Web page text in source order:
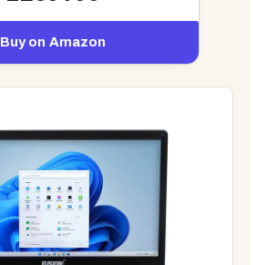
Buy on Amazon